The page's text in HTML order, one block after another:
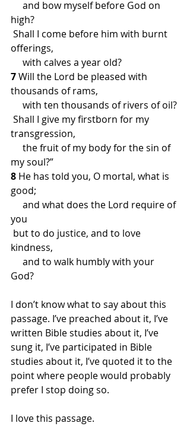
high?
offerings,
     with calves a year old?
7 Will the Lord be pleased with
thousands of rams,
     with ten thousands of rivers of oil?
transgression,
my soul?”
8 He has told you, O mortal, what is
good;
you
kindness,
God?
I don’t know what to say about this
passage. I’ve preached about it, I’ve
written Bible studies about it, I’ve
sung it, I’ve participated in Bible
studies about it, I’ve quoted it to the
point where people would probably
prefer I stop doing so.
I love this passage.